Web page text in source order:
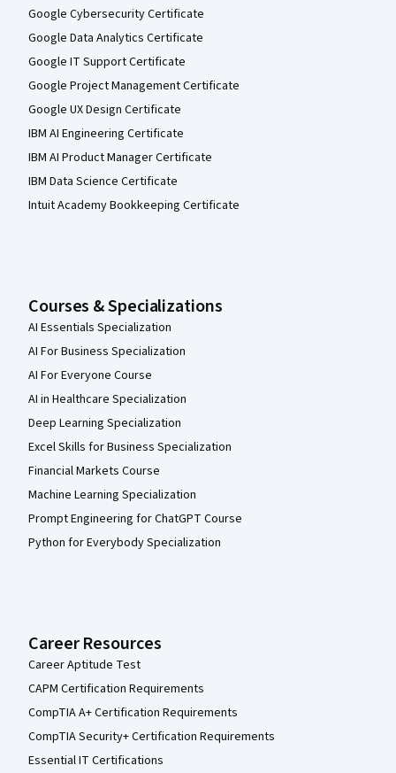
Google Cybersecurity Certificate
Google Data Analytics Certificate
Google IT Support Certificate
Google Project Management Certificate
Google UX Design Certificate
IBM AI Engineering Certificate
IBM AI Product Manager Certificate
IBM Data Science Certificate
Intuit Academy Bookkeeping Certificate
Courses & Specializations
AI Essentials Specialization
AI For Business Specialization
AI For Everyone Course
AI in Healthcare Specialization
Deep Learning Specialization
Excel Skills for Business Specialization
Financial Markets Course
Machine Learning Specialization
Prompt Engineering for ChatGPT Course
Python for Everybody Specialization
Career Resources
Career Aptitude Test
CAPM Certification Requirements
CompTIA A+ Certification Requirements
CompTIA Security+ Certification Requirements
Essential IT Certifications